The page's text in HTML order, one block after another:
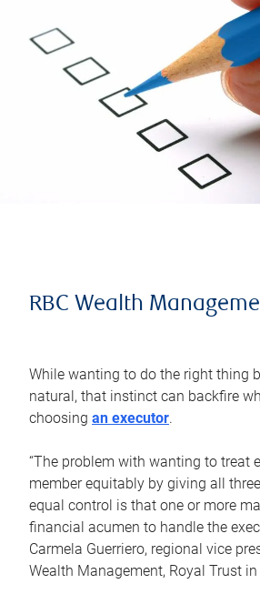
RBC Wealth
While wanting to do the right thing
natural, that instinct can backfire
choosing an executor.
“The problem with wanting to treat
member equitably by giving all
equal control is that one or more
financial acumen to handle the
Carmela Guerriero, regional vice
Wealth Management, Royal Trust